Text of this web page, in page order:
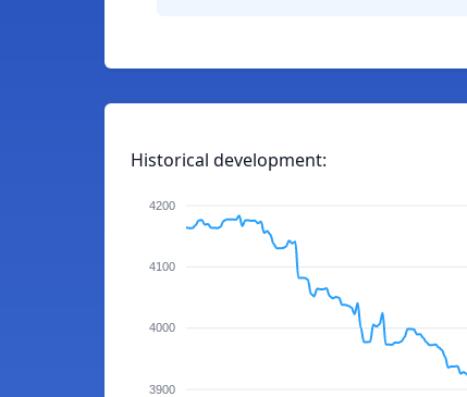
Historical development:
4200
4100
4000
3900